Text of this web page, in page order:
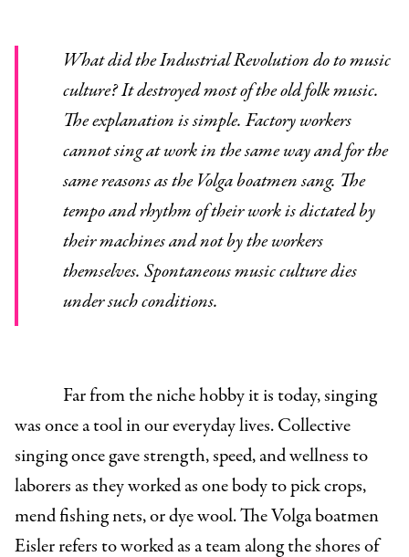
What did the Industrial Revolution do to music
culture? It destroyed most of the old folk music.
The explanation is simple. Factory workers
cannot sing at work in the same way and for the
same reasons as the Volga boatmen sang. The
tempo and rhythm of their work is dictated by
their machines and not by the workers
themselves. Spontaneous music culture dies
under such conditions.
Far from the niche hobby it is today, singing
was once a tool in our everyday lives. Collective
singing once gave strength, speed, and wellness to
laborers as they worked as one body to pick crops,
mend fishing nets, or dye wool. The Volga boatmen
Eisler refers to worked as a team along the shores of